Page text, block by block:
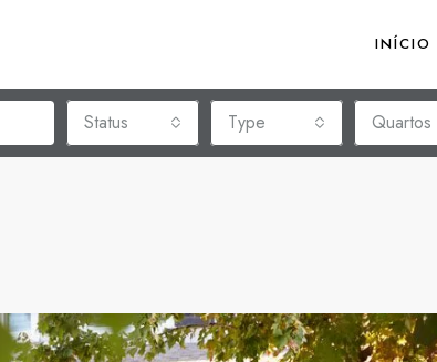
INÍCIO
Status Type Quartos